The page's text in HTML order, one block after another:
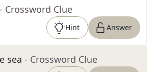
- Crossword Clue
Hint Answer
sea - Crossword Clue